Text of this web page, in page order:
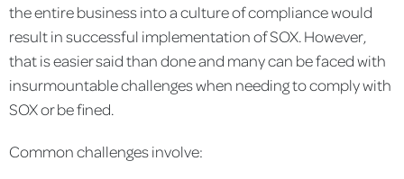
the entire business into a culture of compliance would
result in successful implementation of SOX. However,
that is easier said than done and many can be faced with
insurmountable challenges when needing to comply with
SOX or be fined.
Common challenges involve: